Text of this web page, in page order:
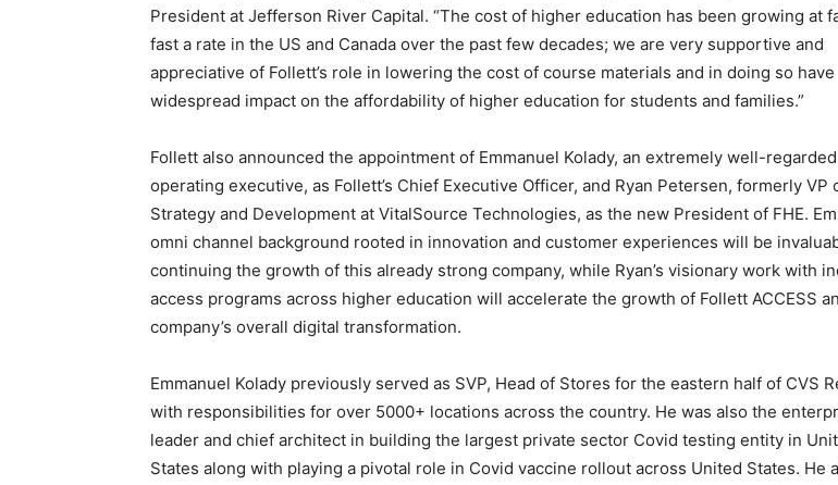
President at Jefferson River Capital. “The cost of higher education has been growing at
fast a rate in the US and Canada over the past few decades; we are very supportive and
appreciative of Follett’s role in lowering the cost of course materials and in doing so have
widespread impact on the affordability of higher education for students and families.”
Follett also announced the appointment of Emmanuel Kolady, an extremely well-
operating executive, as Follett’s Chief Executive Officer, and Ryan Petersen, formerly VP
Strategy and Development at VitalSource Technologies, as the new President of FHE.
omni channel background rooted in innovation and customer experiences will be
continuing the growth of this already strong company, while Ryan’s visionary work with
access programs across higher education will accelerate the growth of Follett ACCESS
company’s overall digital transformation.
Emmanuel Kolady previously served as SVP, Head of Stores for the eastern half of CVS
with responsibilities for over 5000+ locations across the country. He was also the
leader and chief architect in building the largest private sector Covid testing entity in
States along with playing a pivotal role in Covid vaccine rollout across United States. He